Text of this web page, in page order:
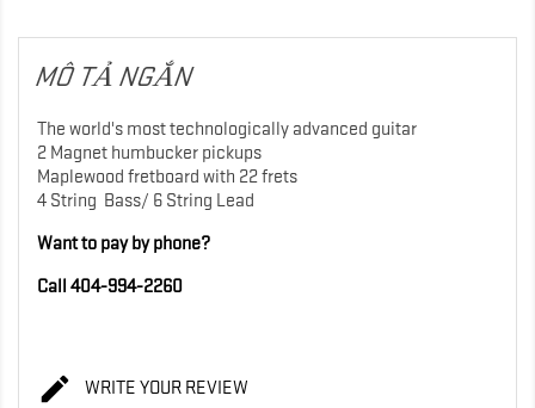
MÔ TẢ NGẮN
The world's most technologically advanced guitar
2 Magnet humbucker pickups
Maplewood fretboard with 22 frets
4 String Bass/ 6 String Lead
Want to pay by phone?
Call 404-994-2260
 WRITE YOUR REVIEW